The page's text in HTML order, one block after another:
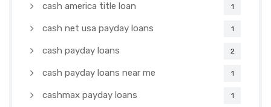
cash america title loan 1
cash net usa payday loans 1
cash payday loans 2
cash payday loans near me 1
cashmax payday loans 1